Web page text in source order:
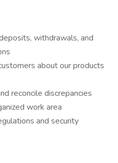
withdrawals, and
about our products
reconcile discrepancies
work area
and security